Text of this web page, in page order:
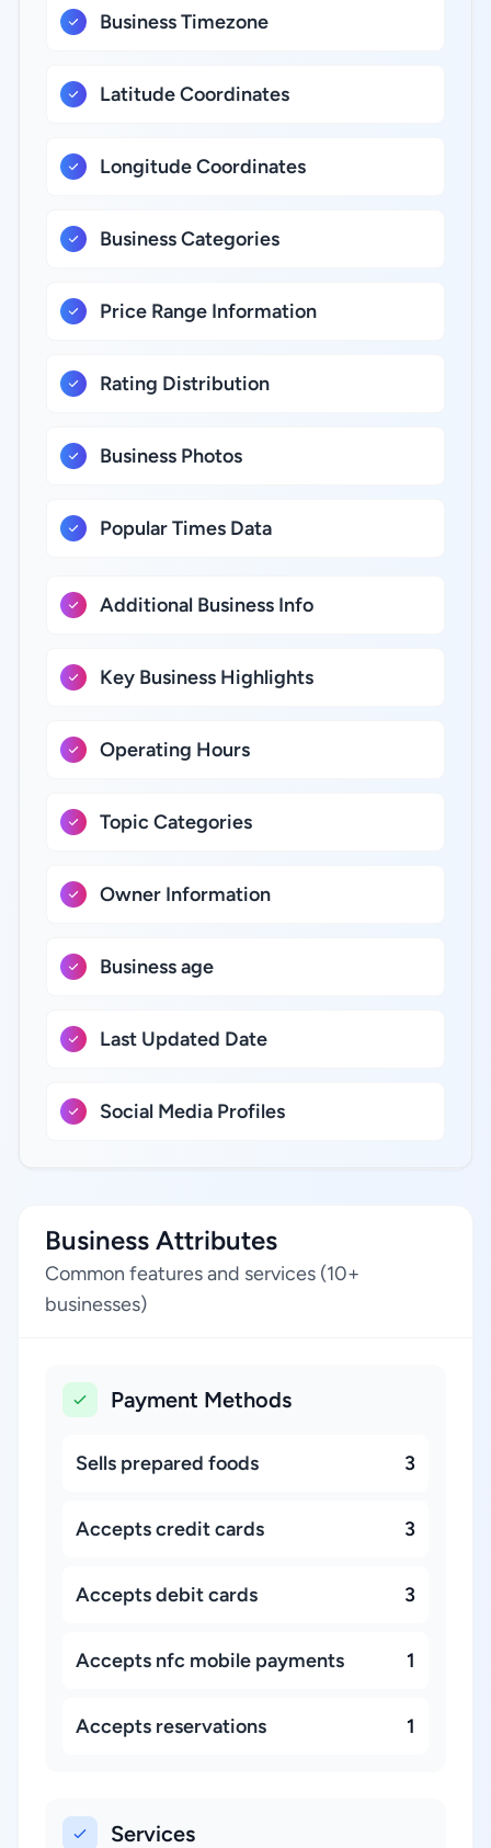
Business Timezone
Latitude Coordinates
Longitude Coordinates
Business Categories
Price Range Information
Rating Distribution
Business Photos
Popular Times Data
Additional Business Info
Key Business Highlights
Operating Hours
Topic Categories
Owner Information
Business age
Last Updated Date
Social Media Profiles
Business Attributes
Common features and services (10+
businesses)
Payment Methods
Sells prepared foods 3
Accepts credit cards 3
Accepts debit cards 3
Accepts nfc mobile payments 1
Accepts reservations 1
Services